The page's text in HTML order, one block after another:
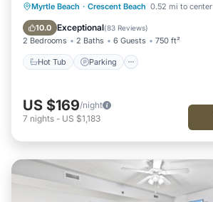
Myrtle Beach · Crescent Beach 0.52 mi to center
10.0 Exceptional(83 Reviews)
2 Bedrooms 2 Baths 6 Guests 750 ft²
Hot Tub Parking
Hot Tub Parking
Pool
Ocean View
US $169/night
7 nights - US $1,183